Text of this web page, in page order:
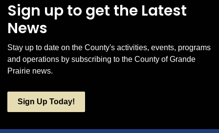
Sign up to get the Latest
News
Stay up to date on the County's activities, events, programs
and operations by subscribing to the County of Grande
Prairie news.
Sign Up Today!